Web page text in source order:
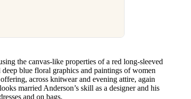
the canvas-like properties of a red long-sleeved
blue floral graphics and paintings of women
across knitwear and evening attire, again
married Anderson’s skill as a designer and his
and on bags.